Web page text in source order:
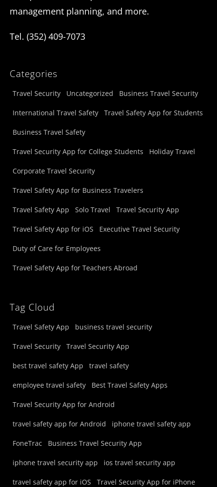
management planning, and more.
Tel. (352) 409-7073
Categories
Travel Security Uncategorized Business Travel Security
International Travel Safety Travel Safety App for Students
Business Travel Safety
Travel Security App for College Students Holiday Travel
Corporate Travel Security
Travel Safety App for Business Travelers
Travel Safety App Solo Travel Travel Security App
Travel Safety App for iOS Executive Travel Security
Duty of Care for Employees
Travel Safety App for Teachers Abroad
Tag Cloud
Travel Safety App business travel security
Travel Security Travel Security App
best travel safety App travel safety
employee travel safety Best Travel Safety Apps
Travel Security App for Android
travel safety app for Android iphone travel safety app
FoneTrac Business Travel Security App
iphone travel security app ios travel security app
travel safety app for iOS Travel Security App for iPhone